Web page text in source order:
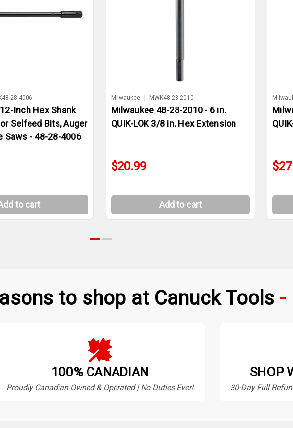
28-4006
Inch Hex Shank
Selfeed Bits, Auger
Saws - 48-28-4006
to cart
Milwaukee MWK48-28-2010
Milwaukee 48-28-2010 - 6 in.
QUIK-LOK 3/8 in. Hex Extension
$20.99
Add to cart
to shop at Canuck Tools
100% CANADIAN
Proudly Canadian Owned & Operated | No Duties Ever!
SHOP
30-Day Full